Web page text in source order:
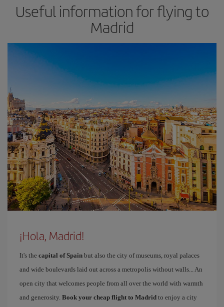
Useful information for flying to
Madrid
¡Hola, Madrid!
It's the capital of Spain but also the city of museums, royal palaces
and wide boulevards laid out across a metropolis without walls... An
open city that welcomes people from all over the world with warmth
and generosity. Book your cheap flight to Madrid to enjoy a city